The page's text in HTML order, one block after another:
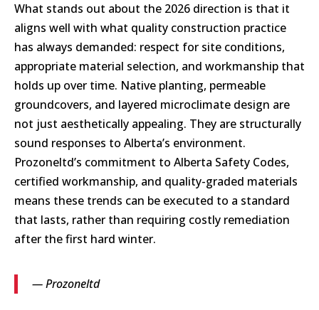
What stands out about the 2026 direction is that it
aligns well with what quality construction practice
has always demanded: respect for site conditions,
appropriate material selection, and workmanship that
holds up over time. Native planting, permeable
groundcovers, and layered microclimate design are
not just aesthetically appealing. They are structurally
sound responses to Alberta’s environment.
Prozoneltd’s commitment to Alberta Safety Codes,
certified workmanship, and quality-graded materials
means these trends can be executed to a standard
that lasts, rather than requiring costly remediation
after the first hard winter.
— Prozoneltd